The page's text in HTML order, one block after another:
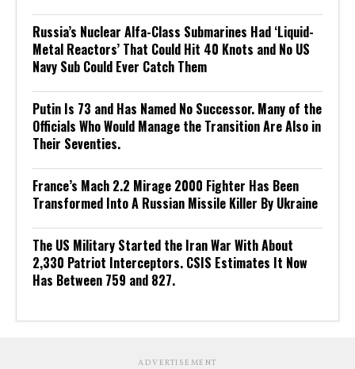
Russia’s Nuclear Alfa-Class Submarines Had ‘Liquid-
Metal Reactors’ That Could Hit 40 Knots and No US
Navy Sub Could Ever Catch Them
Putin Is 73 and Has Named No Successor. Many of the
Officials Who Would Manage the Transition Are Also in
Their Seventies.
France’s Mach 2.2 Mirage 2000 Fighter Has Been
Transformed Into A Russian Missile Killer By Ukraine
The US Military Started the Iran War With About
2,330 Patriot Interceptors. CSIS Estimates It Now
Has Between 759 and 827.
ADVERTISEMENT